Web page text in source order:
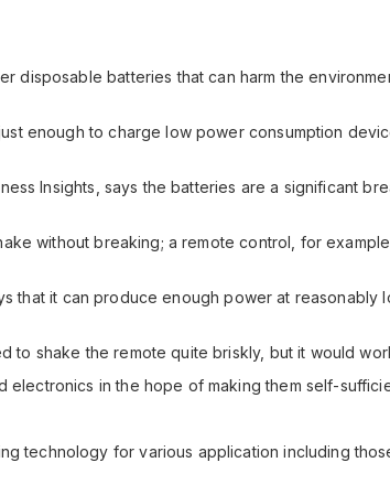
batteries that can harm the
enough to charge low power consumption
Insights, says the batteries are a significant
without breaking; a remote control, for
that it can produce enough power at reasonably
to shake the remote quite briskly, but it would
in the hope of making them self-
technology for various application including